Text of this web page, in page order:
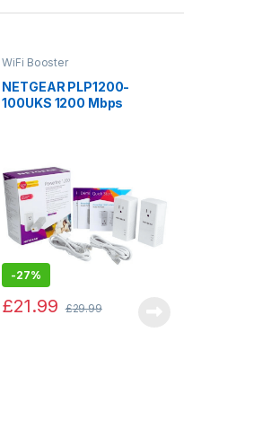
WiFi Booster
NETGEAR PLP1200-
100UKS 1200 Mbps
Gigabit Ethernet Port) –
Twin Pack SALE
-27%
£21.99 £29.99